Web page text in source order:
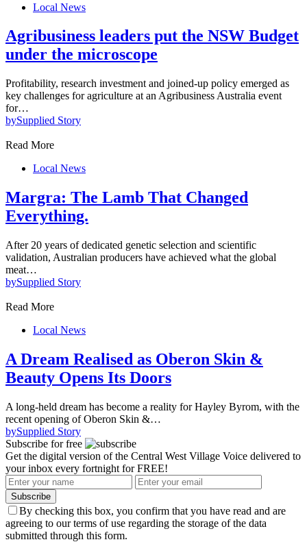
Local News
Agribusiness leaders put the NSW Budget
under the microscope
Profitability, research investment and joined-up policy emerged as
key challenges for agriculture at an Agribusiness Australia event
for…
bySupplied Story
Read More
Local News
Margra: The Lamb That Changed
Everything.
After 20 years of dedicated genetic selection and scientific
validation, Australian producers have achieved what the global
meat…
bySupplied Story
Read More
Local News
A Dream Realised as Oberon Skin &
Beauty Opens Its Doors
A long-held dream has become a reality for Hayley Byrom, with the
recent opening of Oberon Skin &…
bySupplied Story
Subscribe for free
Get the digital version of the Central West Village Voice delivered to
your inbox every fortnight for FREE!
Subscribe
By checking this box, you confirm that you have read and are
agreeing to our terms of use regarding the storage of the data
submitted through this form.